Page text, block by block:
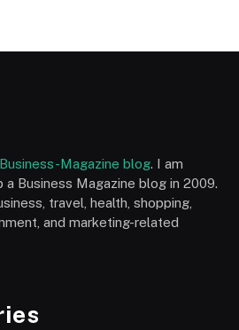
Business-Magazine blog. I am
a Business Magazine blog in 2009.
travel, health, shopping,
and marketing-related